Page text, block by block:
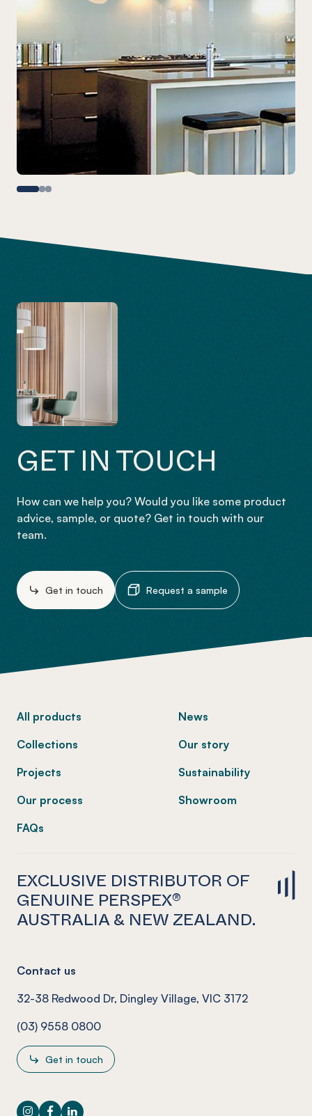
GET IN TOUCH
How can we help you? Would you like some product
advice, sample, or quote? Get in touch with our
team.
Get in touch Request a sample
All products
Collections
Projects
Our process
FAQs
News
Our story
Sustainability
Showroom
EXCLUSIVE DISTRIBUTOR OF
GENUINE PERSPEX®
AUSTRALIA & NEW ZEALAND.
Contact us
32-38 Redwood Dr, Dingley Village, VIC 3172
(03) 9558 0800
Get in touch
Instagram
Facebook
LinkedIn